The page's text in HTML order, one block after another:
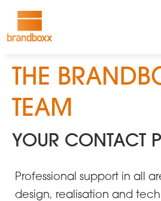
THE
TEAM
YOUR CONTACT
Professional support in all
design, realisation and